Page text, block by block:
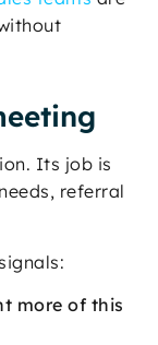
Its job is
referral
more of this